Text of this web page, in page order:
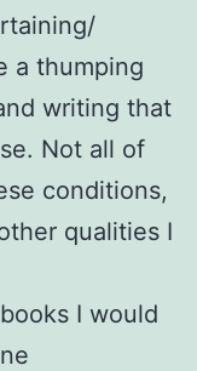
a thumping
writing that
Not all of
conditions,
qualities I
I would